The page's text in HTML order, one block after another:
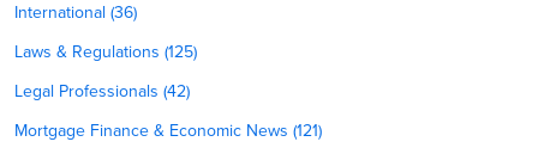
International (36)
Laws & Regulations (125)
Legal Professionals (42)
Mortgage Finance & Economic News (121)